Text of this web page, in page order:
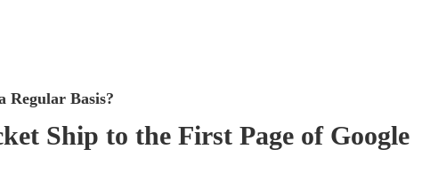
Regular Basis?
Ship to the First Page of Google